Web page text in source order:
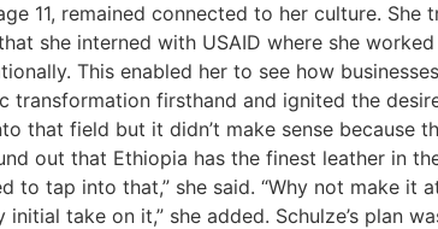
11, remained connected to her culture.
she interned with USAID where she
This enabled her to see how
firsthand and ignited the
that field but it didn’t make sense because
out that Ethiopia has the finest leather in
to tap into that,” she said. “Why not make
take on it,” she added. Schulze’s plan